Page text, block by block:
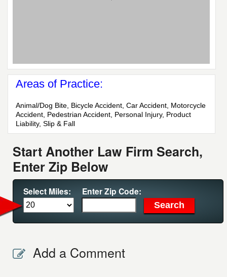
Areas of Practice:
Animal/Dog Bite, Bicycle Accident, Car Accident, Motorcycle
Accident, Pedestrian Accident, Personal Injury, Product
Liability, Slip & Fall
Start Another Law Firm Search,
Enter Zip Below
Select Miles: Enter Zip Code:
Add a Comment